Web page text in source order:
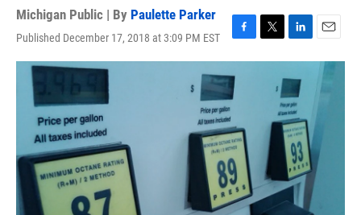
Michigan Public | By Paulette Parker
Published December 17, 2018 at 3:09 PM EST
F
a
c
e
b
o
k
T
w
L
i
n
e
d
I
n
E
m
a
l